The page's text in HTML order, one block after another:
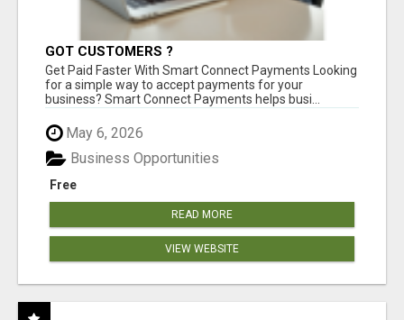
GOT CUSTOMERS ?
Get Paid Faster With Smart Connect Payments Looking
for a simple way to accept payments for your
business? Smart Connect Payments helps busi...
May 6, 2026
Free
Business Opportunities
READ MORE
VIEW WEBSITE